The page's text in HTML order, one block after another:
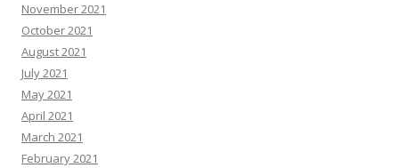
November 2021
October 2021
August 2021
July 2021
May 2021
April 2021
March 2021
February 2021